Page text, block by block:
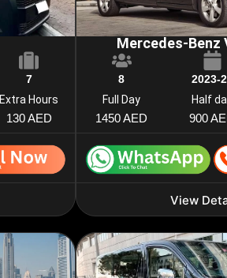
7
Extra Hours
130 AED
Mercedes-Benz
8 2023-
Full Day
1450 AED
Half
900
View